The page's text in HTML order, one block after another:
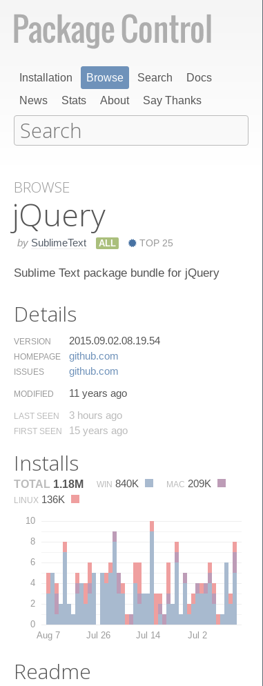
Installation Browse Search
Docs
News
Stats About Say Thanks
BROWSE
j​Query
by SublimeText ALL TOP 25
Sublime Text package bundle for jQuery
Details
VERSION 2015.09.02.08.19.54
HOMEPAGE github.​com
ISSUES github.​com
MODIFIED 11 years ago
LAST SEEN 3 hours ago
FIRST SEEN 15 years ago
Installs
TOTAL 1.18M WIN 840K MAC 209K
LINUX 136K
0
2
4
6
8
10
Aug 7 Jul 26 Jul 14 Jul 2
Readme